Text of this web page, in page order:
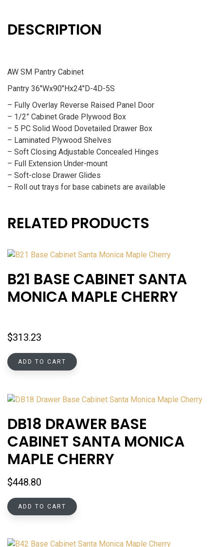
DESCRIPTION
AW SM Pantry Cabinet
Pantry 36″Wx90″Hx24″D-4D-5S
– Fully Overlay Reverse Raised Panel Door
– 1/2” Cabinet Grade Plywood Box
– 5 PC Solid Wood Dovetailed Drawer Box
– Laminated Plywood Shelves
– Soft Closing Adjustable Concealed Hinges
– Full Extension Under-mount
– Soft-close Drawer Glides
– Roll out trays for base cabinets are available
RELATED PRODUCTS
B21 BASE CABINET SANTA
MONICA MAPLE CHERRY
$313.23
ADD TO CART
DB18 DRAWER BASE
CABINET SANTA MONICA
MAPLE CHERRY
$448.80
ADD TO CART